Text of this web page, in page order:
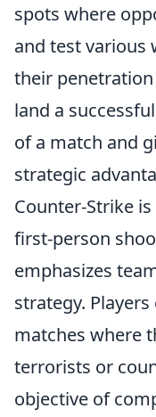
spots where
and test various
their
land a
of a match and
strategic
Counter-Strike
first-person
emphasizes
strategy.
matches where
terrorists or
objective of